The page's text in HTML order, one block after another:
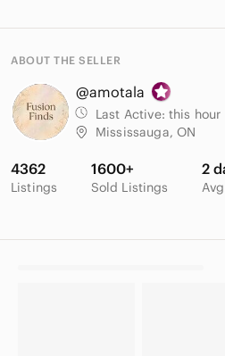
ABOUT THE SELLER
@amotala
Last Active: this hour
Mississauga, ON
4362
Listings
1600+
Sold Listings
2